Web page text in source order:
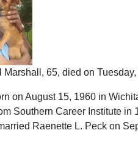
Marshall, 65, died on
on August 15, 1960 in
Southern Career Institute
Raenette L. Peck on